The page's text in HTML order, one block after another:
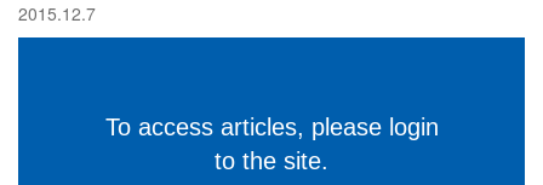
2015.12.7
To access articles, please login
to the site.